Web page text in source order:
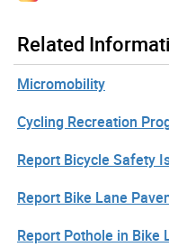
Related
Micromobility
Cycling Recreation
Report Bicycle Safety
Report Bike Lane
Report Pothole in Bike